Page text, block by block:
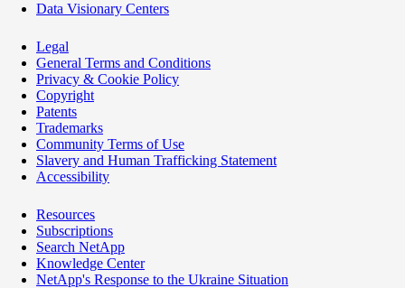
Data Visionary Centers
Legal
General Terms and Conditions
Privacy & Cookie Policy
Copyright
Patents
Trademarks
Community Terms of Use
Slavery and Human Trafficking Statement
Accessibility
Resources
Subscriptions
Search NetApp
Knowledge Center
NetApp's Response to the Ukraine Situation